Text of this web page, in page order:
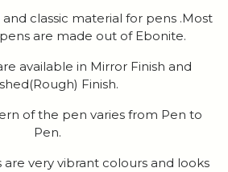
classic material for pens .Most
are made out of Ebonite.
available in Mirror Finish and
Finish.
of the pen varies from Pen to
Pen.
very vibrant colours and looks